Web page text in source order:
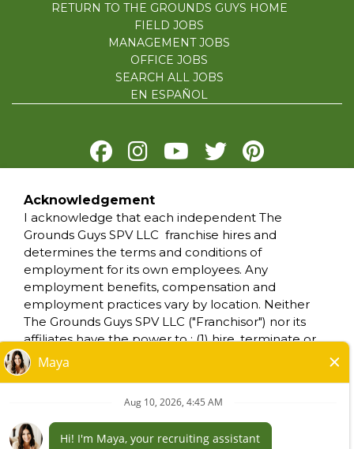
RETURN TO THE GROUNDS GUYS HOME
FIELD JOBS
MANAGEMENT JOBS
OFFICE JOBS
SEARCH ALL JOBS
EN ESPAÑOL
PRIVACY POLICY
TERMS OF USE
ACCESSIBILITY
DO NOT SELL MY INFO
YOUR PRIVACY RIGHTS
*All independently owned and operated
franchised businesses operate under the
service brands’ marks, trademarks, trade
indicia of origin in connection with The Grounds
geographical area. Only the independently
Acknowledgement
I acknowledge that each independent The
Grounds Guys SPV LLC franchise hires and
determines the terms and conditions of
employment for its own employees. Any
employment benefits, compensation and
employment practices vary by location. Neither
The Grounds Guys SPV LLC ("Franchisor") nor its
affiliates have the power to : (1) hire, terminate or
modify the employment condition of franchisee's
employees; (2) supervise and control franchisee's
employment; (3) determine the rate and method
of payment; or (4) accept, review or maintain
franchisee employment records. The Grounds